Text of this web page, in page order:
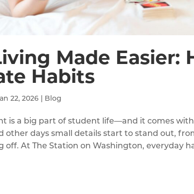
Made Easier:
Habits
22, 2026 Blog
is a big part of student life—and it comes
other days small details start to stand out,
off. At The Station on Washington, everyday